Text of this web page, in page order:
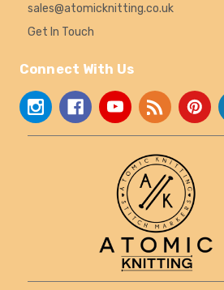
sales@atomicknitting.co.uk
Get In Touch
Connect With Us